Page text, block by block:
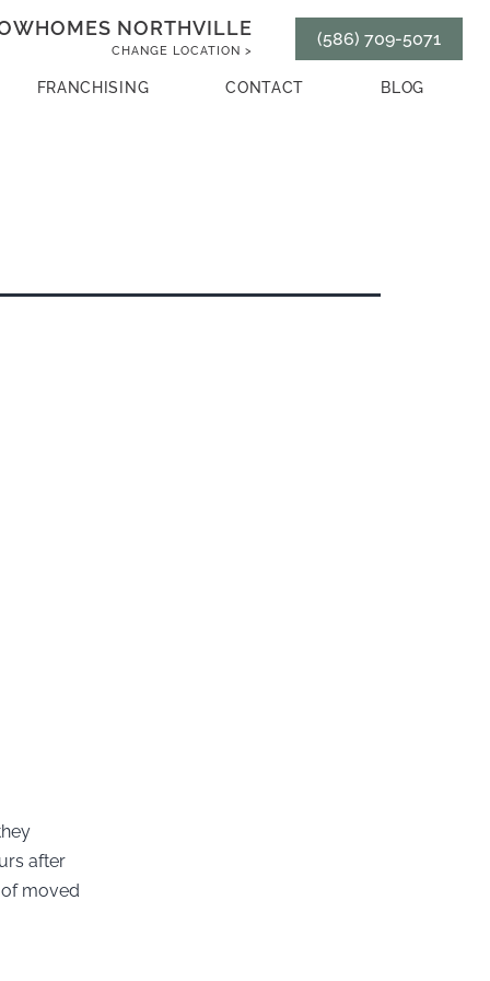
NORTHVILLE
CHANGE LOCATION >
(586) 709-5071
FRANCHISING CONTACT BLOG
after
moved